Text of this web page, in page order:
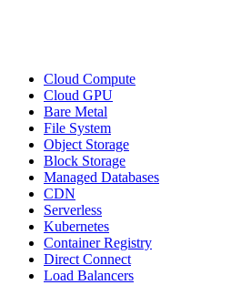
Cloud Compute
Cloud GPU
Bare Metal
File System
Object Storage
Block Storage
Managed Databases
CDN
Serverless
Kubernetes
Container Registry
Direct Connect
Load Balancers